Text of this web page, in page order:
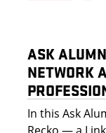
ASK
NETWORK
In this Ask